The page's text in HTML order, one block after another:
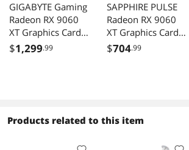
GIGABYTE Gaming
Radeon RX 9060
XT Graphics Card
GV-
R9060XTGAMING-
$1,299.99
SAPPHIRE PULSE
Radeon RX 9060
XT Graphics Card
11350-04-20G
$704.99
Products related to this item